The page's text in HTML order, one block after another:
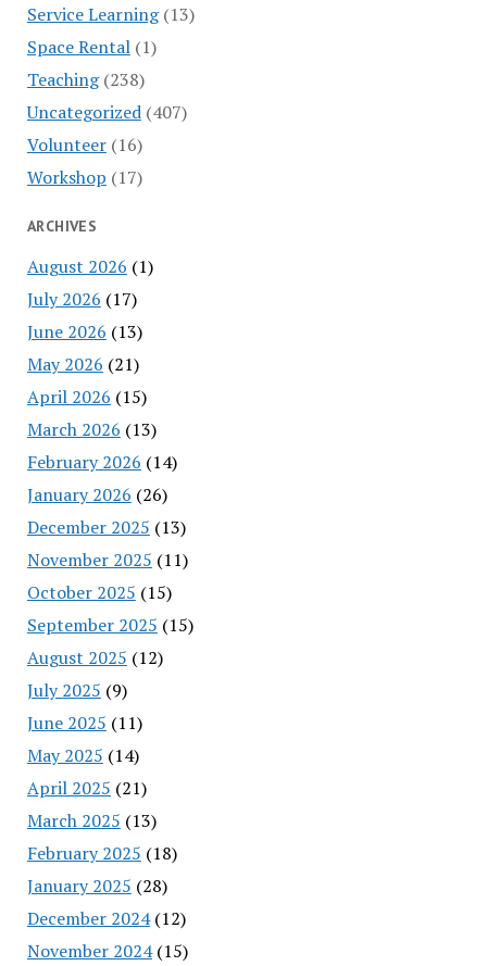
Service Learning(13)
Space Rental(1)
Teaching(238)
Uncategorized(407)
Volunteer(16)
Workshop (17)
ARCHIVES
August 2026 (1)
July 2026 (17)
June 2026 (13)
May 2026 (21)
April 2026 (15)
March 2026 (13)
February 2026 (14)
January 2026 (26)
December 2025 (13)
November 2025 (11)
October 2025 (15)
September 2025 (15)
August 2025 (12)
July 2025 (9)
June 2025 (11)
May 2025 (14)
April 2025 (21)
March 2025 (13)
February 2025 (18)
January 2025 (28)
December 2024(12)
November 2024(15)